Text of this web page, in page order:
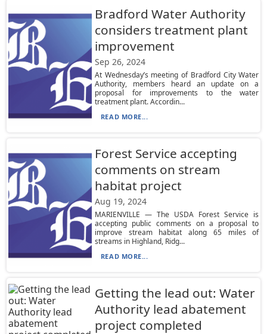
Bradford Water Authority
considers treatment plant
improvement
Sep 26, 2024
At Wednesday’s meeting of Bradford City Water
Authority, members heard an update on a
proposal for improvements to the water
treatment plant. Accordin...
READ MORE...
Forest Service accepting
comments on stream
habitat project
Aug 19, 2024
MARIENVILLE — The USDA Forest Service is
accepting public comments on a proposal to
improve stream habitat along 65 miles of
streams in Highland, Ridg...
READ MORE...
Getting the lead out: Water
Authority lead abatement
project completed